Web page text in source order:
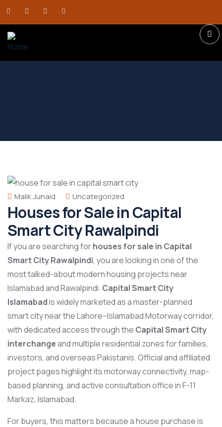
Malik Junaid Uncategorized
Houses for Sale in Capital
Smart City Rawalpindi
If you are searching forhouses for sale in Capital
Smart City Rawalpindi, you are looking in one of the
most talked-about modern housing projects near
Islamabad and Rawalpindi. Capital Smart City
Islamabadis widely marketed as a master-planned
smart city near the Lahore–Islamabad Motorway corridor,
with dedicated access through the Capital Smart City
interchangeand multiple residential zones for families,
investors, and overseas Pakistanis. Official and affiliated
project pages highlight its motorway connectivity, map-
based planning, and active consultation office in F-11
Markaz, Islamabad.
For buyers, this matters because a house purchase is